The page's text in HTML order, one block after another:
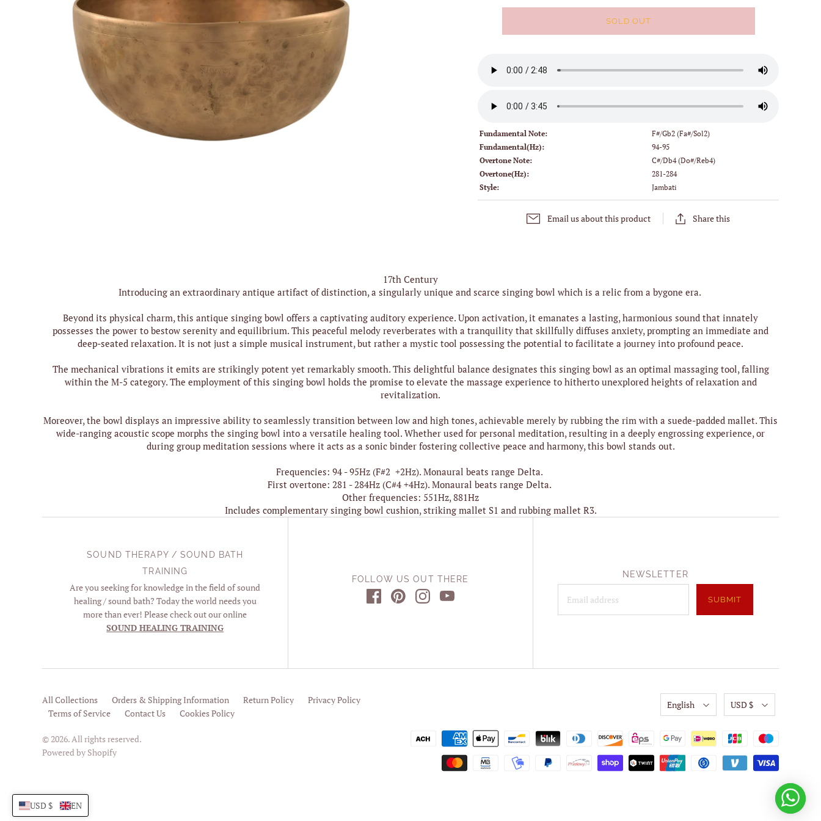
USD $ EN
Accessories
Archive
SOLD OUT
Fundamental Note:
F#/Gb2 (Fa#/Sol2)
Fundamental(Hz):
94-95
Overtone Note:
C#/Db4 (Do#/Reb4)
Overtone(Hz):
281-284
Style:
Jambati
Email us about this product Share this
17th Century
Introducing an extraordinary antique artifact of distinction, a singularly unique and scarce singing bowl which is a relic from a bygone era.
Beyond its physical charm, this antique singing bowl offers a captivating auditory experience. Upon activation, it emanates a lasting, harmonious sound that innately
possesses the power to bestow serenity and equilibrium. This peaceful melody reverberates with a tranquility that skillfully diffuses anxiety, prompting an immediate and
deep-seated relaxation. It is not just a simple musical instrument, but rather a mystic tool possessing the potential to facilitate a journey into profound peace.
The mechanical vibrations it emits are strikingly potent yet remarkably smooth. This delightful balance designates this singing bowl as an optimal massaging tool, falling
within the M-5 category. The employment of this singing bowl holds the promise to elevate the massage experience to hitherto unexplored heights of relaxation and
revitalization.
Moreover, the bowl displays an impressive ability to seamlessly transition between low and high tones, achievable merely by rubbing the rim with a suede-padded mallet. This
wide-ranging acoustic scope morphs the singing bowl into a versatile healing tool. Whether used for personal meditation, resulting in a deeply engrossing experience, or
during group meditation sessions where it acts as a sonic binder fostering collective peace and harmony, this bowl stands out.
Frequencies: 94 - 95Hz (F#2 +2Hz). Monaural beats range Delta.
First overtone: 281 - 284Hz (C#4 +4Hz). Monaural beats range Delta.
Other frequencies: 551Hz, 881Hz
Includes complementary singing bowl cushion, striking mallet S1 and rubbing mallet R3.
SOUND THERAPY / SOUND BATH
TRAINING
Are you seeking for knowledge in the field of sound
healing / sound bath? Today the world needs you
more than ever! Please check out our online
SOUND HEALING TRAINING
FOLLOW US OUT THERE NEWSLETTER
All Collections Orders & Shipping Information Return Policy
Privacy Policy
Terms of Service
Contact Us Cookies Policy
© 2026. All rights reserved.
Powered by Shopify
English USD $